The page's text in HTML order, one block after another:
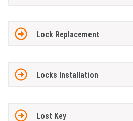
Lock Replacement
Locks Installation
Lost Key